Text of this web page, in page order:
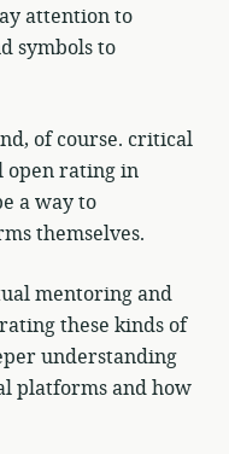
attention to
symbols to
of course. critical
open rating in
a way to
themselves.
mentoring and
these kinds of
understanding
platforms and how